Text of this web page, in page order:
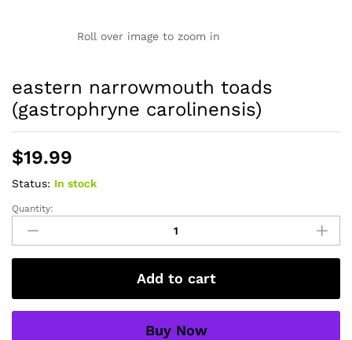
Roll over image to zoom in
eastern narrowmouth toads
(gastrophryne carolinensis)
$19.99
Status: In stock
eastern
narrowmouth
toads
(gastrophryne
quantity
Quantity:
Add to cart
Buy Now